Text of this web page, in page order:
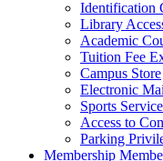
Identification
Library
Academic
Tuition Fee
Campus Store
Electronic
Sports
Access to
Parking
Membership